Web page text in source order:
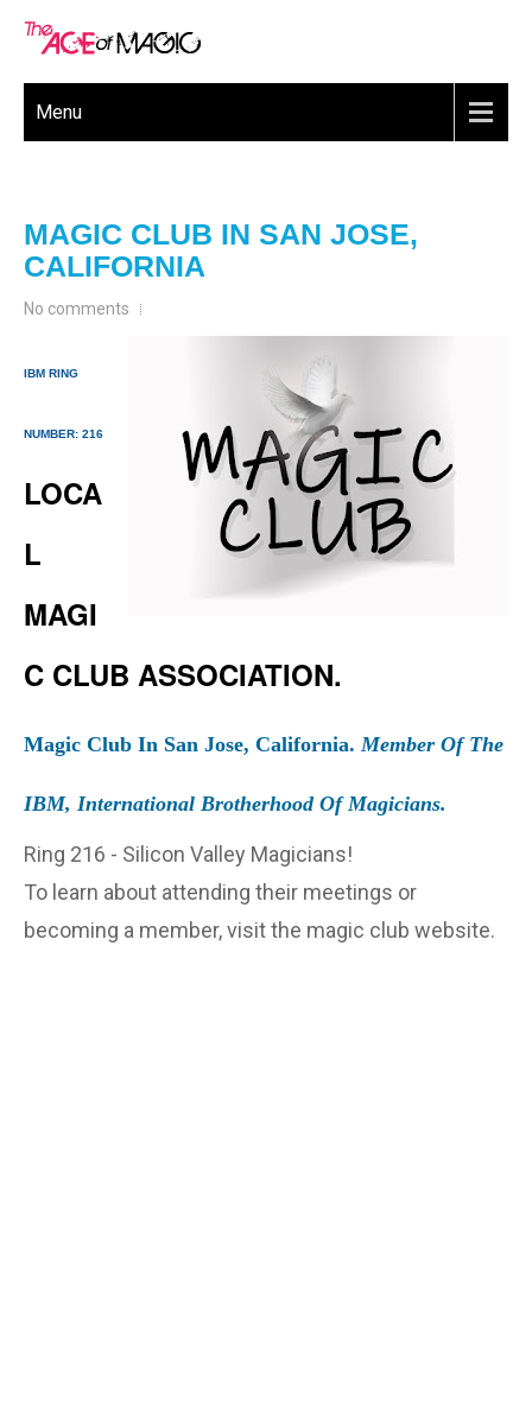
Menu
MAGIC CLUB IN SAN JOSE,
CALIFORNIA
No comments
IBM RING
NUMBER: 216
LOCA
L
MAGI
C CLUB ASSOCIATION.
Magic Club In San Jose, California.Member Of The
IBM, International Brotherhood Of Magicians.
Ring 216 - Silicon Valley Magicians!
To learn about attending their meetings or
becoming a member, visit the magic club website.